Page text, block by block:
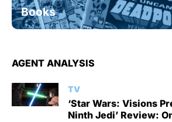
Books
AGENT ANALYSIS
TV
‘Star Wars: Visions
Ninth Jedi’ Review: